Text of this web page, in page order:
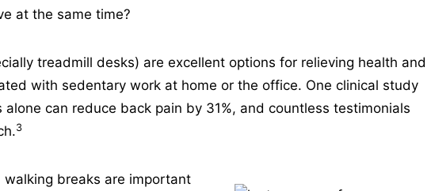
at the same time?
treadmill desks) are excellent options for relieving health and
with sedentary work at home or the office. One clinical study
can reduce back pain by 31%, and countless testimonials
3
breaks are important